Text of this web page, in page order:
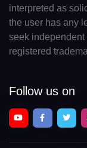
interpreted as
the user has any
seek
registered
Follow us on